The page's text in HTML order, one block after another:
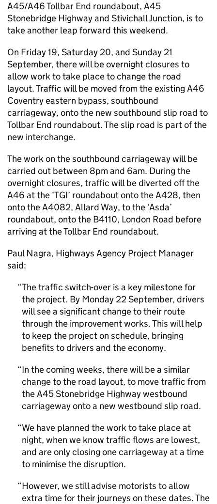
A45/A46 Tollbar End roundabout, A45
Stonebridge Highway and Stivichall Junction, is to
take another leap forward this weekend.
On Friday 19, Saturday 20, and Sunday 21
September, there will be overnight closures to
allow work to take place to change the road
layout. Traffic will be moved from the existing A46
Coventry eastern bypass, southbound
carriageway, onto the new southbound slip road to
Tollbar End roundabout. The slip road is part of the
new interchange.
The work on the southbound carriageway will be
carried out between 8pm and 6am. During the
overnight closures, traffic will be diverted off the
A46 at the ‘TGI’ roundabout onto the A428, then
onto the A4082, Allard Way, to the ‘Asda’
roundabout, onto the B4110, London Road before
arriving at the Tollbar End roundabout.
Paul Nagra, Highways Agency Project Manager
said:
The traffic switch-over is a key milestone for
the project. By Monday 22 September, drivers
will see a significant change to their route
through the improvement works. This will help
to keep the project on schedule, bringing
benefits to drivers and the economy.
In the coming weeks, there will be a similar
change to the road layout, to move traffic from
the A45 Stonebridge Highway westbound
carriageway onto a new westbound slip road.
We have planned the work to take place at
night, when we know traffic flows are lowest,
and are only closing one carriageway at a time
to minimise the disruption.
However, we still advise motorists to allow
extra time for their journeys on these dates. The